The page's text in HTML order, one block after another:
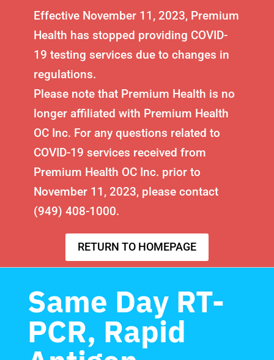
Effective November 11, 2023, Premium
Health has stopped providing COVID-
19 testing services due to changes in
regulations.
Please note that Premium Health is no
longer affiliated with Premium Health
OC Inc. For any questions related to
COVID-19 services received from
Premium Health OC Inc. prior to
November 11, 2023, please contact
(949) 408-1000.
RETURN TO HOMEPAGE
Same Day RT-
PCR, Rapid